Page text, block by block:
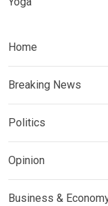
Home
Breaking News
Politics
Opinion
Business &